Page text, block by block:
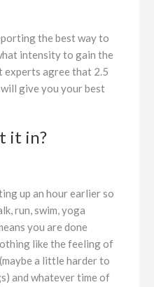
the best way to
intensity to gain the
experts agree that 2.5
give you your best
it in?
up an hour earlier so
run, swim, yoga
you are done
like the feeling of
a little harder to
and whatever time of